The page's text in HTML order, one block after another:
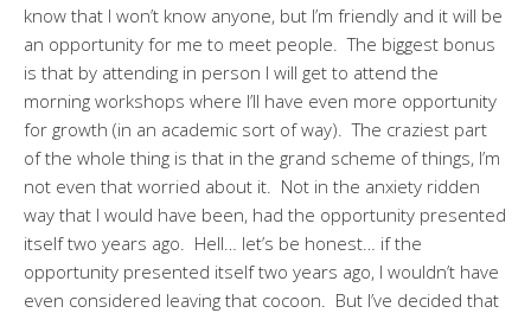
know that I won’t know anyone, but I’m friendly and it will be
an opportunity for me to meet people. The biggest bonus
is that by attending in person I will get to attend the
morning workshops where I’ll have even more opportunity
for growth (in an academic sort of way). The craziest part
of the whole thing is that in the grand scheme of things, I’m
not even that worried about it. Not in the anxiety ridden
way that I would have been, had the opportunity presented
itself two years ago. Hell… let’s be honest… if the
opportunity presented itself two years ago, I wouldn’t have
even considered leaving that cocoon. But I’ve decided that